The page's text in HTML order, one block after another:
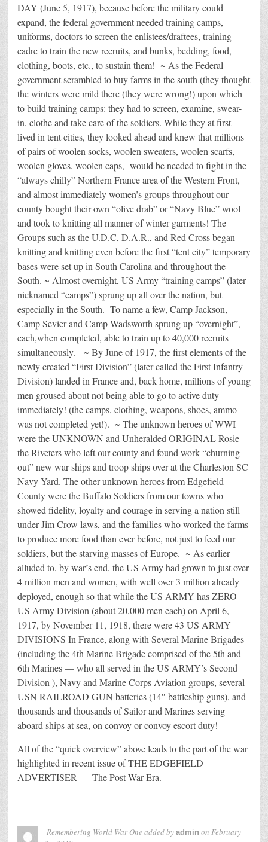
DAY (June 5, 1917), because before the military could
expand, the federal government needed training camps,
uniforms, doctors to screen the enlistees/draftees, training
cadre to train the new recruits, and bunks, bedding, food,
clothing, boots, etc., to sustain them! ~ As the Federal
government scrambled to buy farms in the south (they thought
the winters were mild there (they were wrong!) upon which
to build training camps: they had to screen, examine, swear-
in, clothe and take care of the soldiers. While they at first
lived in tent cities, they looked ahead and knew that millions
of pairs of woolen socks, woolen sweaters, woolen scarfs,
woolen gloves, woolen caps, would be needed to fight in the
“always chilly” Northern France area of the Western Front,
and almost immediately women’s groups throughout our
county bought their own “olive drab” or “Navy Blue” wool
and took to knitting all manner of winter garments! The
Groups such as the U.D.C, D.A.R., and Red Cross began
knitting and knitting even before the first “tent city” temporary
bases were set up in South Carolina and throughout the
South. ~ Almost overnight, US Army “training camps” (later
nicknamed “camps”) sprung up all over the nation, but
especially in the South. To name a few, Camp Jackson,
Camp Sevier and Camp Wadsworth sprung up “overnight”,
each,when completed, able to train up to 40,000 recruits
simultaneously. ~ By June of 1917, the first elements of the
newly created “First Division” (later called the First Infantry
Division) landed in France and, back home, millions of young
men groused about not being able to go to active duty
immediately! (the camps, clothing, weapons, shoes, ammo
was not completed yet!). ~ The unknown heroes of WWI
were the UNKNOWN and Unheralded ORIGINAL Rosie
the Riveters who left our county and found work “churning
out” new war ships and troop ships over at the Charleston SC
Navy Yard. The other unknown heroes from Edgefield
County were the Buffalo Soldiers from our towns who
showed fidelity, loyalty and courage in serving a nation still
under Jim Crow laws, and the families who worked the farms
to produce more food than ever before, not just to feed our
soldiers, but the starving masses of Europe. ~ As earlier
alluded to, by war’s end, the US Army had grown to just over
4 million men and women, with well over 3 million already
deployed, enough so that while the US ARMY has ZERO
US Army Division (about 20,000 men each) on April 6,
1917, by November 11, 1918, there were 43 US ARMY
DIVISIONS In France, along with Several Marine Brigades
(including the 4th Marine Brigade comprised of the 5th and
6th Marines — who all served in the US ARMY’s Second
Division ), Navy and Marine Corps Aviation groups, several
USN RAILROAD GUN batteries (14″ battleship guns), and
thousands and thousands of Sailor and Marines serving
aboard ships at sea, on convoy or convoy escort duty!
All of the “quick overview” above leads to the part of the war
highlighted in recent issue of THE EDGEFIELD
ADVERTISER — The Post War Era.
Remembering World War One added by admin on February